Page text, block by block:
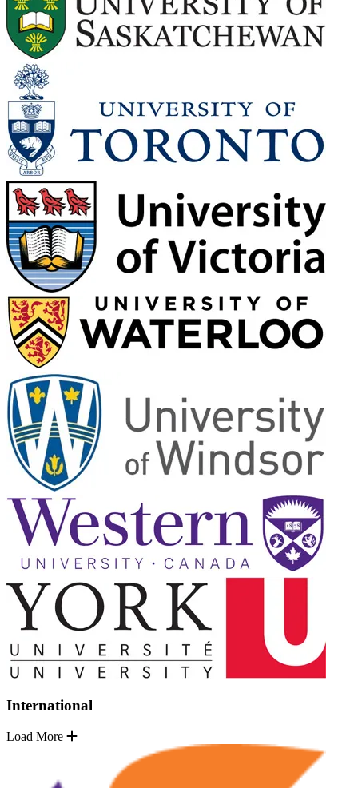
International
Load More